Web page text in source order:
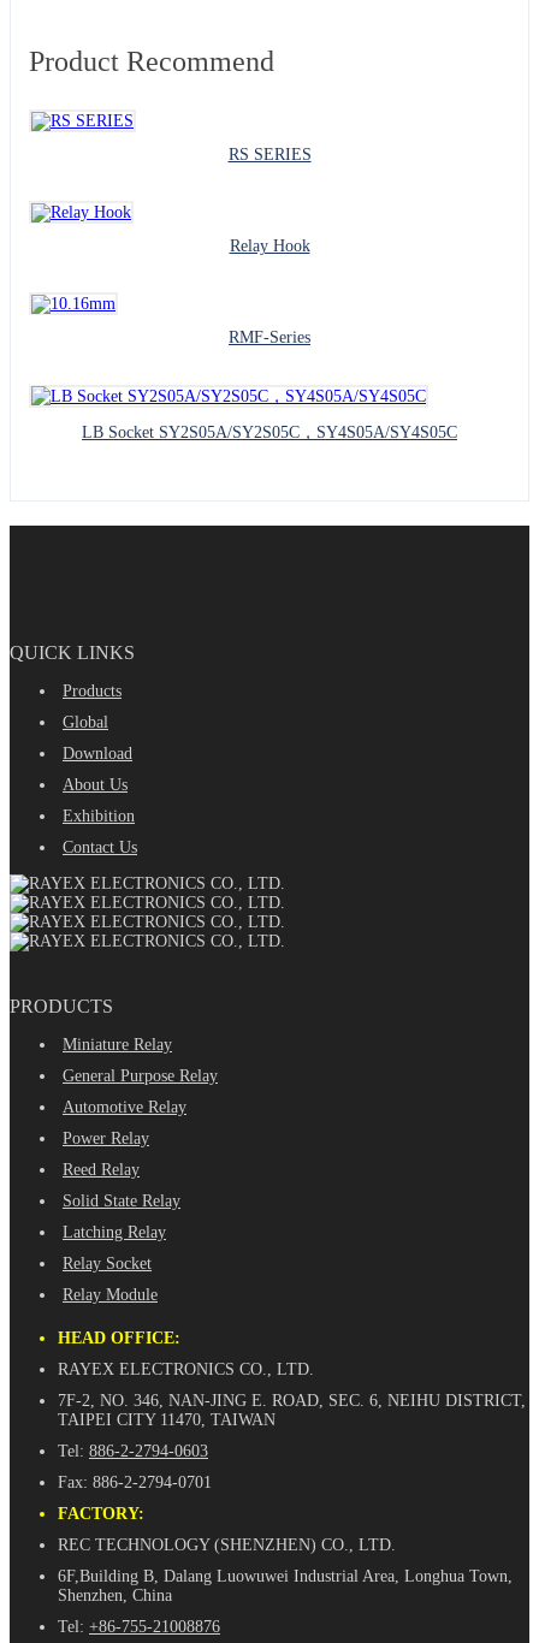
Product Recommend
RS SERIES
Relay Hook
RMF-Series
LB Socket SY2S05A/SY2S05C，SY4S05A/SY4S05C
QUICK LINKS
Products
Global
Download
About Us
Exhibition
Contact Us
PRODUCTS
Miniature Relay
General Purpose Relay
Automotive Relay
Power Relay
Reed Relay
Solid State Relay
Latching Relay
Relay Socket
Relay Module
HEAD OFFICE:
RAYEX ELECTRONICS CO., LTD.
7F-2, NO. 346, NAN-JING E. ROAD, SEC. 6, NEIHU DISTRICT,
TAIPEI CITY 11470, TAIWAN
Tel: 886-2-2794-0603
Fax: 886-2-2794-0701
FACTORY:
REC TECHNOLOGY (SHENZHEN) CO., LTD.
6F,Building B, Dalang Luowuwei Industrial Area, Longhua Town,
Shenzhen, China
Tel: +86-755-21008876